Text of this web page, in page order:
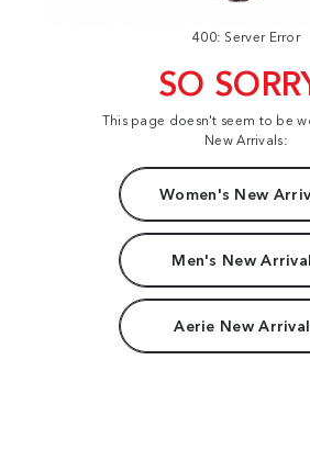
400: Server Error
SO
This page doesn't seem to be
New Arrivals:
Women's New
Men's New
Aerie New